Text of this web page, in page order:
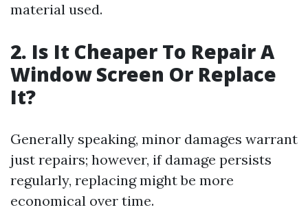
material used.
2. Is It Cheaper To Repair A
Window Screen Or Replace
It?
Generally speaking, minor damages warrant
just repairs; however, if damage persists
regularly, replacing might be more
economical over time.